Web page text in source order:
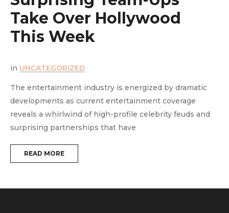
Take Over Hollywood
This Week
in UNCATEGORIZED
The entertainment industry is energized by dramatic
developments as current entertainment coverage
reveals a whirlwind of high-profile celebrity feuds and
surprising partnerships that have
READ MORE